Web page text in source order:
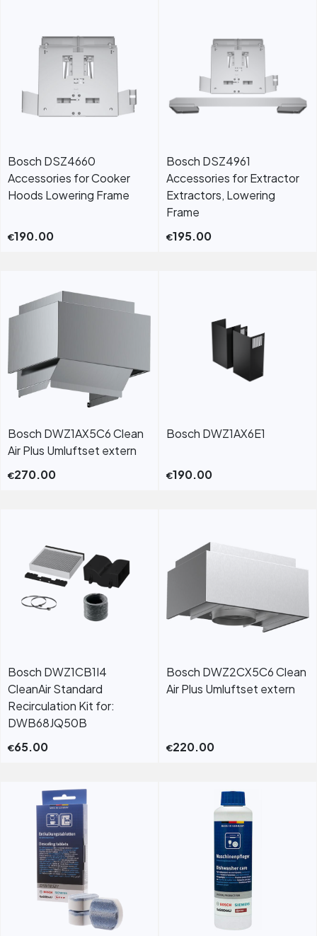
Bosch DSZ4660
Accessories for Cooker
Hoods Lowering Frame
€190.00
Bosch DSZ4961
Accessories for Extractor
Extractors, Lowering
Frame
€195.00
Bosch DWZ1AX5C6 Clean
Air Plus Umluftset extern
€270.00
Bosch DWZ1AX6E1
€190.00
Bosch DWZ1CB1I4
CleanAir Standard
Recirculation Kit for:
DWB68JQ50B
€65.00
Bosch DWZ2CX5C6 Clean
Air Plus Umluftset extern
€220.00